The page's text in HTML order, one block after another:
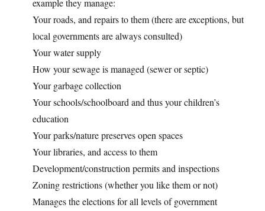
example they manage:
Your roads, and repairs to them (there are exceptions, but
local governments are always consulted)
Your water supply
How your sewage is managed (sewer or septic)
Your garbage collection
Your schools/schoolboard and thus your children’s
education
Your parks/nature preserves open spaces
Your libraries, and access to them
Development/construction permits and inspections
Zoning restrictions (whether you like them or not)
Manages the elections for all levels of government